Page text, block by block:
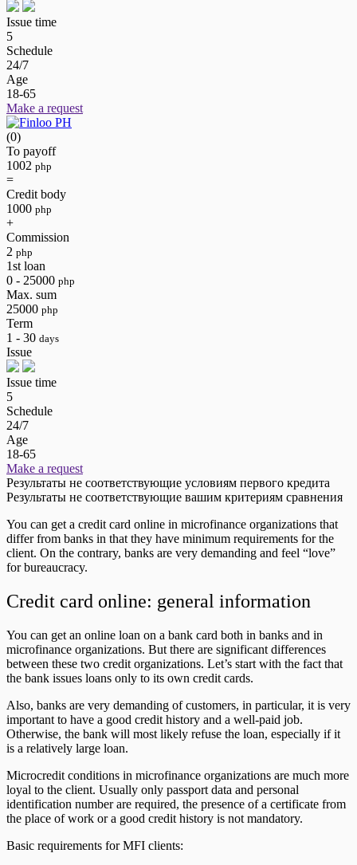
Issue time
5
Schedule
24/7
Age
18-65
Make a request
(0)
To payoff
1002 php
=
Credit body
1000 php
+
Commission
2 php
1st loan
0 - 25000 php
Max. sum
25000 php
Term
1 - 30 days
Issue
Issue time
5
Schedule
24/7
Age
18-65
Make a request
Результаты не соответствующие условиям первого кредита
Результаты не соответствующие вашим критериям сравнения
You can get a credit card online in microfinance organizations that
differ from banks in that they have minimum requirements for the
client. On the contrary, banks are very demanding and feel “love”
for bureaucracy.
Credit card online: general information
You can get an online loan on a bank card both in banks and in
microfinance organizations. But there are significant differences
between these two credit organizations. Let’s start with the fact that
the bank issues loans only to its own credit cards.
Also, banks are very demanding of customers, in particular, it is very
important to have a good credit history and a well-paid job.
Otherwise, the bank will most likely refuse the loan, especially if it
is a relatively large loan.
Microcredit conditions in microfinance organizations are much more
loyal to the client. Usually only passport data and personal
identification number are required, the presence of a certificate from
the place of work or a good credit history is not mandatory.
Basic requirements for MFI clients: